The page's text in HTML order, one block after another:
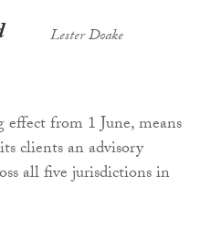
Lester Doake
from 1 June, means
clients an advisory
all five jurisdictions in